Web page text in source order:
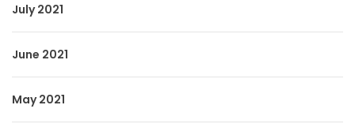
July 2021
June 2021
May 2021